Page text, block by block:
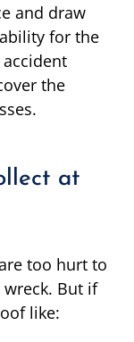
and draw
for the
the
at
too hurt to
But if
like: